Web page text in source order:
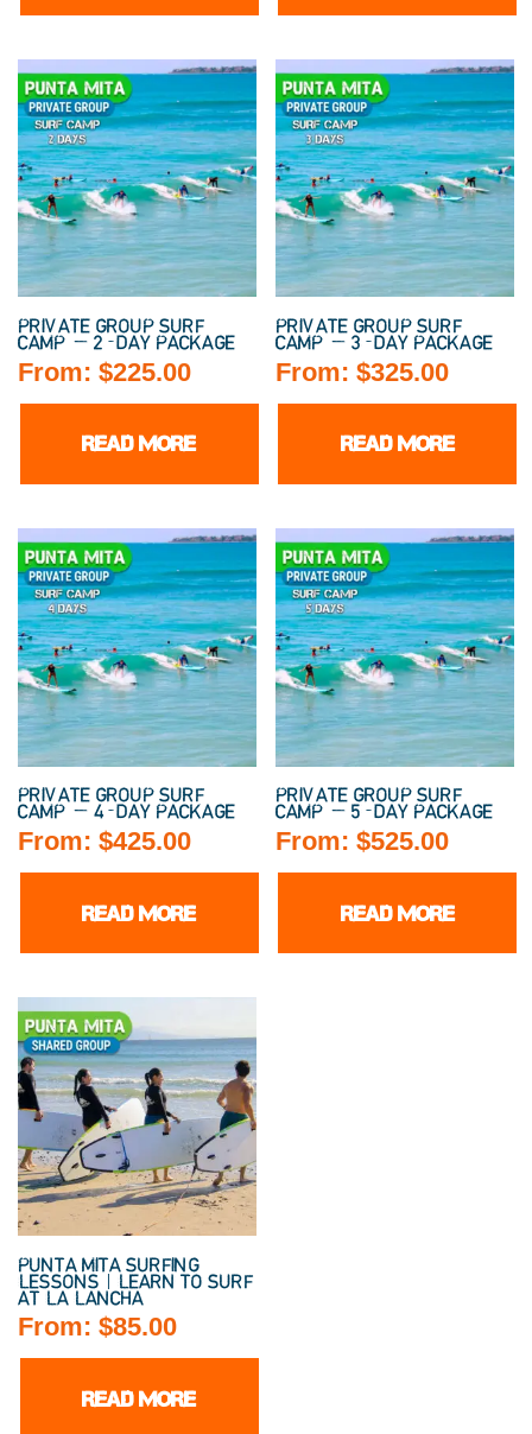
PRIVATE GROUP SURF
CAMP — 2-DAY PACKAGE
From: $225.00
READ MORE
PRIVATE GROUP SURF
CAMP — 3-DAY PACKAGE
From:$325.00
READ MORE
PRIVATE GROUP SURF
CAMP — 4-DAY PACKAGE
From: $425.00
READ MORE
PRIVATE GROUP SURF
CAMP — 5-DAY PACKAGE
From:$525.00
READ MORE
PUNTA MITA SURFING
LESSONS | LEARN TO SURF
AT LA LANCHA
From: $85.00
READ MORE